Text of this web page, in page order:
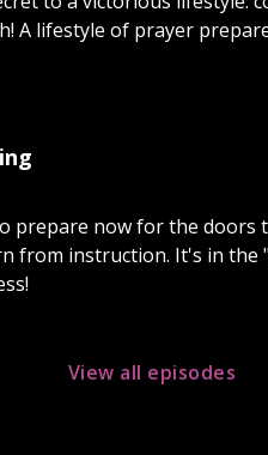
A lifestyle of prayer
prepare now for the doors
from instruction. It's in
View all episodes